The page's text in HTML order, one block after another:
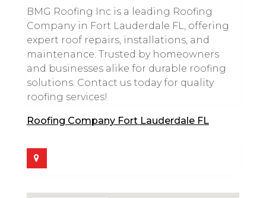
BMG Roofing Inc is a leading Roofing
Company in Fort Lauderdale FL, offering
expert roof repairs, installations, and
maintenance. Trusted by homeowners
and businesses alike for durable roofing
solutions. Contact us today for quality
roofing services!
Roofing Company Fort Lauderdale FL